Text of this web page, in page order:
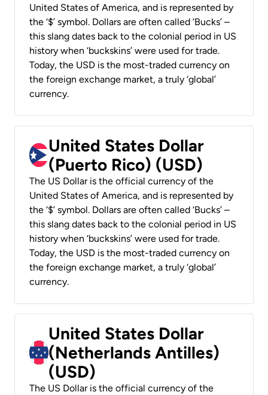
United States of America, and is represented by
the ‘$’ symbol. Dollars are often called ‘Bucks’ –
this slang dates back to the colonial period in US
history when ‘buckskins’ were used for trade.
Today, the USD is the most-traded currency on
the foreign exchange market, a truly ‘global’
currency.
United States Dollar
(Puerto Rico) (USD)
The US Dollar is the official currency of the
United States of America, and is represented by
the ‘$’ symbol. Dollars are often called ‘Bucks’ –
this slang dates back to the colonial period in US
history when ‘buckskins’ were used for trade.
Today, the USD is the most-traded currency on
the foreign exchange market, a truly ‘global’
currency.
United States Dollar
(Netherlands Antilles)
(USD)
The US Dollar is the official currency of the